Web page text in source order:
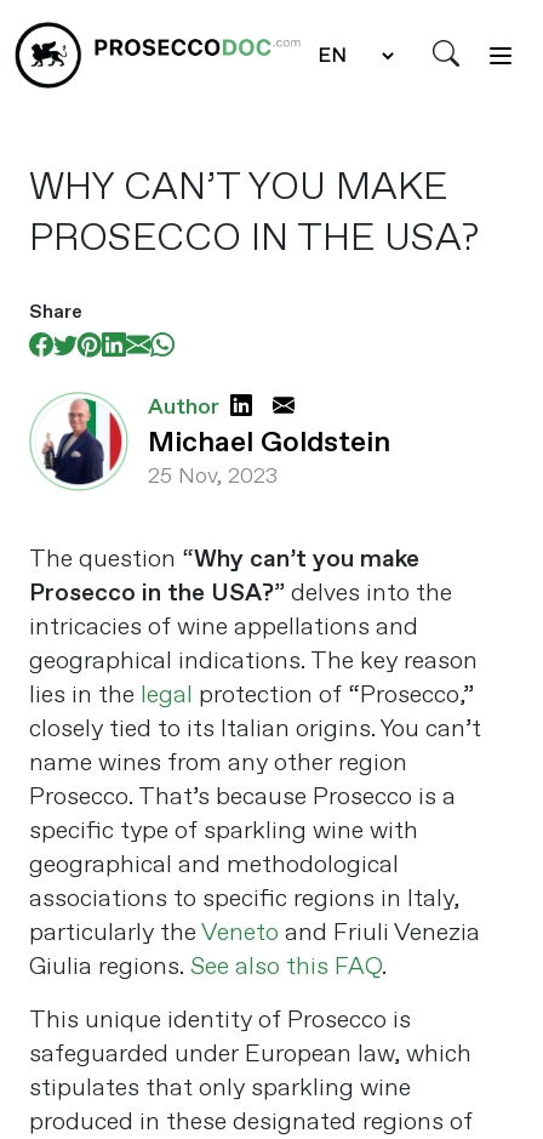
WHY CAN’T YOU MAKE
PROSECCO IN THE USA?
Share
Author
Michael Goldstein
25 Nov, 2023
The question “Why can’t you make
Prosecco in the USA?” delves into the
intricacies of wine appellations and
geographical indications. The key reason
lies in the legal protection of “Prosecco,”
closely tied to its Italian origins. You can’t
name wines from any other region
Prosecco. That’s because Prosecco is a
specific type of sparkling wine with
geographical and methodological
associations to specific regions in Italy,
particularly the Veneto and Friuli Venezia
Giulia regions. See also this FAQ.
This unique identity of Prosecco is
safeguarded under European law, which
stipulates that only sparkling wine
produced in these designated regions of